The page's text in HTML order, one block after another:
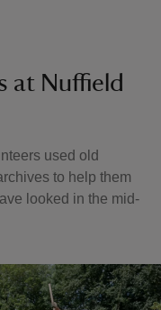
at Nuffield
used old
to help them
looked in the mid-